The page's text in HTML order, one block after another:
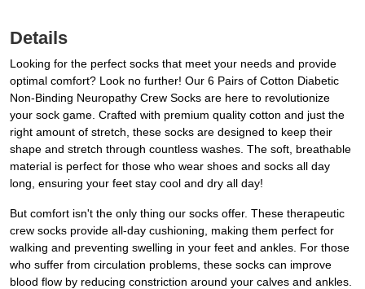
Details
Looking for the perfect socks that meet your needs and provide
optimal comfort? Look no further! Our 6 Pairs of Cotton Diabetic
Non-Binding Neuropathy Crew Socks are here to revolutionize
your sock game. Crafted with premium quality cotton and just the
right amount of stretch, these socks are designed to keep their
shape and stretch through countless washes. The soft, breathable
material is perfect for those who wear shoes and socks all day
long, ensuring your feet stay cool and dry all day!
But comfort isn't the only thing our socks offer. These therapeutic
crew socks provide all-day cushioning, making them perfect for
walking and preventing swelling in your feet and ankles. For those
who suffer from circulation problems, these socks can improve
blood flow by reducing constriction around your calves and ankles.